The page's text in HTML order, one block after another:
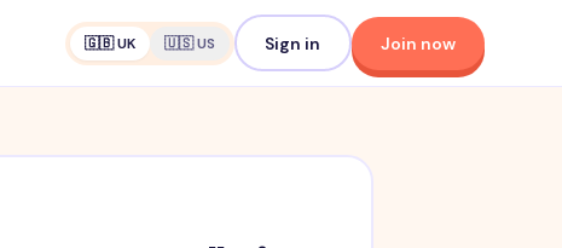
🇬🇧 UK 🇺🇸 US Sign in Join now